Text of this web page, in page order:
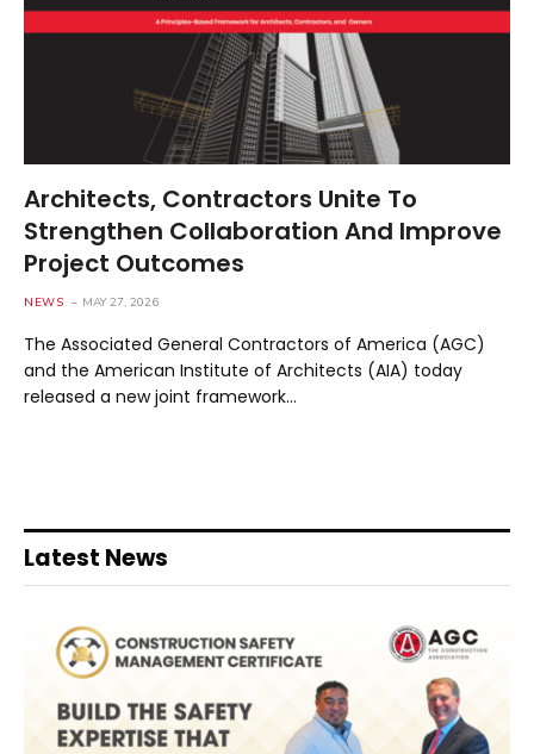
Architects, Contractors Unite To
Strengthen Collaboration And Improve
Project Outcomes
NEWS MAY 27, 2026
The Associated General Contractors of America (AGC)
and the American Institute of Architects (AIA) today
released a new joint framework…
Latest News